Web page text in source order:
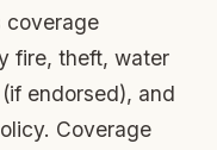
coverage
fire, theft, water
endorsed), and
Coverage